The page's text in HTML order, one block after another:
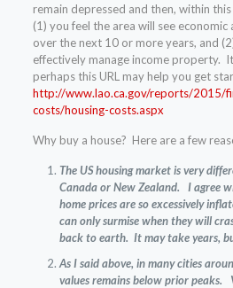
remain depressed and then, within
(1) you feel the area will see
over the next 10 or more years, and
effectively manage income property.
perhaps this URL may help you get
http://www.lao.ca.gov/reports/2015/
costs/housing-costs.aspx
Why buy a house? Here are a few
The US housing market is very
Canada or New Zealand. I agree
home prices are so excessively
can only surmise when they will
back to earth. It may take years,
As I said above, in many cities
values remains below prior peaks.